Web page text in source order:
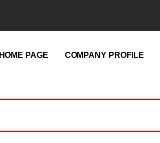
HOME PAGE COMPANY PROFILE